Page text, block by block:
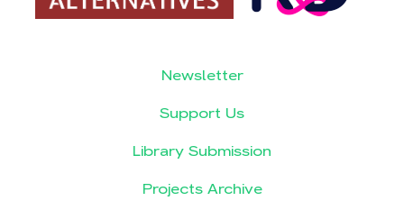
Newsletter
Support Us
Library Submission
Projects Archive